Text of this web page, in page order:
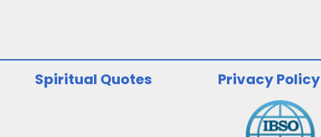
Spiritual Quotes Privacy Policy